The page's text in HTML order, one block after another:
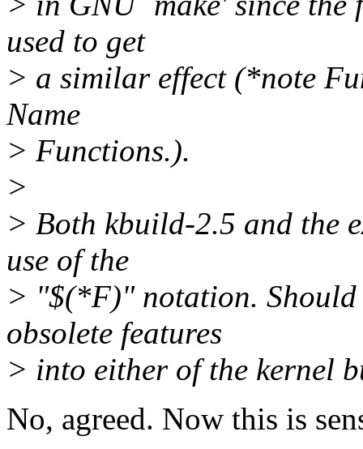
used to get
> a similar effect (*note
Name
> Functions.).
>
> Both kbuild-2.5 and the
use of the
> "$(*F)" notation. Should
obsolete features
> into either of the kernel
No, agreed. Now this is